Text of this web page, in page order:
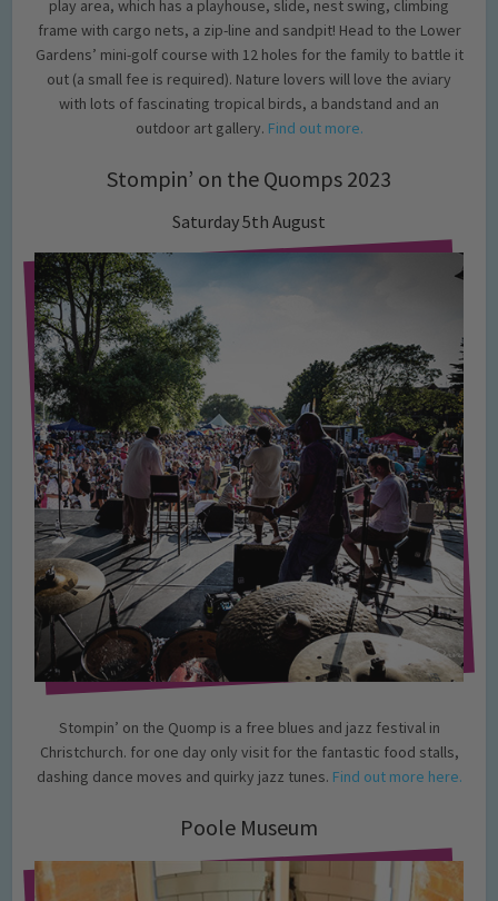
play area, which has a playhouse, slide, nest swing, climbing
frame with cargo nets, a zip-line and sandpit! Head to the Lower
Gardens’ mini-golf course with 12 holes for the family to battle it
out (a small fee is required). Nature lovers will love the aviary
with lots of fascinating tropical birds, a bandstand and an
outdoor art gallery. Find out more.
Stompin’ on the Quomps 2023
Saturday 5th August
Stompin’ on the Quomp is a free blues and jazz festival in
Christchurch. for one day only visit for the fantastic food stalls,
dashing dance moves and quirky jazz tunes. Find out more here.
Poole Museum